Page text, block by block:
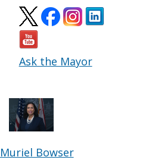
Ask the Mayor
Muriel Bowser